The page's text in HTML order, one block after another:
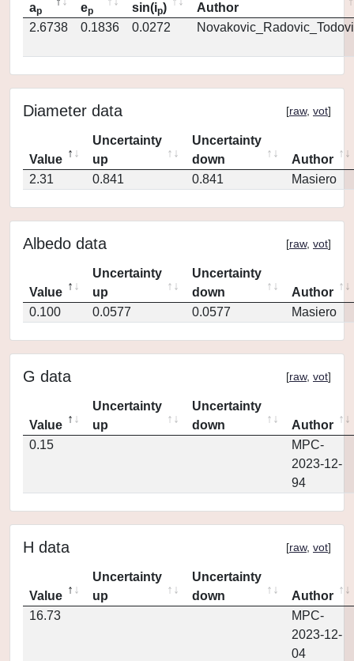
ap ep sin(ip)
Author
2.6738
0.1836 0.0272
Diameter data [raw, vot]
Value
Uncertainty
up
Uncertainty
down
Author
2.31
0.841 0.841 Masiero
Albedo data [raw, vot]
Value
Uncertainty
up
Uncertainty
down
Author
0.100
0.0577 0.0577 Masiero
G data [raw, vot]
Value
Uncertainty
up
Uncertainty
down
Author
0.15
MPC-
2023-12-
94
H data [raw, vot]
Value
Uncertainty
up
Uncertainty
down
Author
16.73
MPC-
2023-12-
04